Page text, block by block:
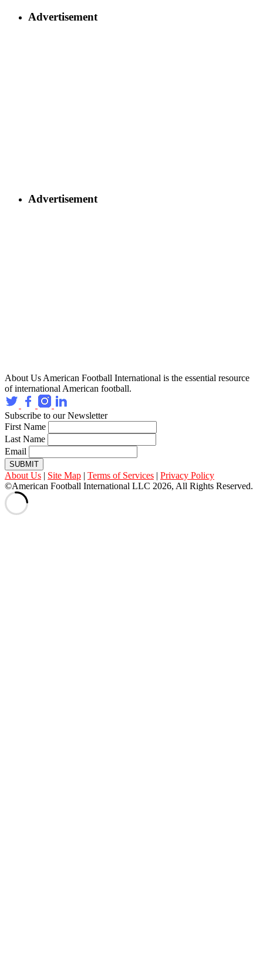
Advertisement
Advertisement
About Us American Football International is the essential resource
of international American football.
Subscribe to our Newsletter
First Name
Last Name
Email
SUBMIT
About Us | Site Map | Terms of Services | Privacy Policy
©American Football International LLC 2026, All Rights Reserved.